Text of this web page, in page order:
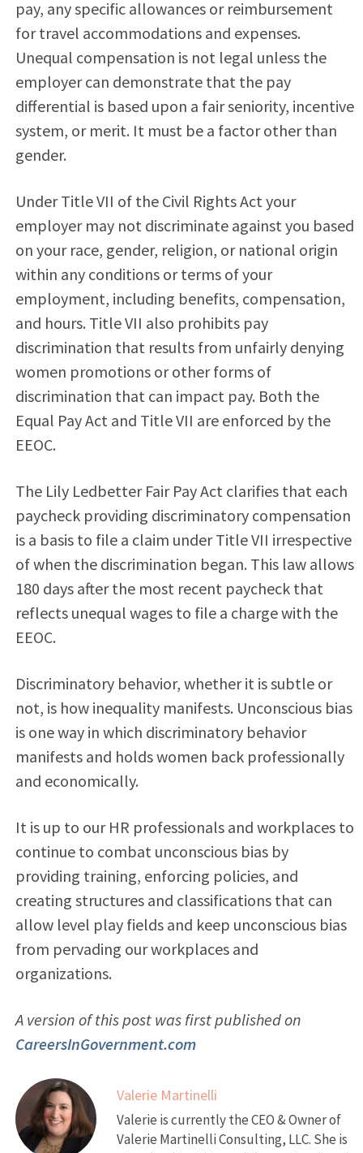
pay, any specific allowances or reimbursement
for travel accommodations and expenses.
Unequal compensation is not legal unless the
employer can demonstrate that the pay
differential is based upon a fair seniority, incentive
system, or merit. It must be a factor other than
gender.
Under Title VII of the Civil Rights Act your
employer may not discriminate against you based
on your race, gender, religion, or national origin
within any conditions or terms of your
employment, including benefits, compensation,
and hours. Title VII also prohibits pay
discrimination that results from unfairly denying
women promotions or other forms of
discrimination that can impact pay. Both the
Equal Pay Act and Title VII are enforced by the
EEOC.
The Lily Ledbetter Fair Pay Act clarifies that each
paycheck providing discriminatory compensation
is a basis to file a claim under Title VII irrespective
of when the discrimination began. This law allows
180 days after the most recent paycheck that
reflects unequal wages to file a charge with the
EEOC.
Discriminatory behavior, whether it is subtle or
not, is how inequality manifests. Unconscious bias
is one way in which discriminatory behavior
manifests and holds women back professionally
and economically.
It is up to our HR professionals and workplaces to
continue to combat unconscious bias by
providing training, enforcing policies, and
creating structures and classifications that can
allow level play fields and keep unconscious bias
from pervading our workplaces and
organizations.
A version of this post was first published on
CareersInGovernment.com
Valerie Martinelli
Valerie is currently the CEO & Owner of
Valerie Martinelli Consulting, LLC. She is